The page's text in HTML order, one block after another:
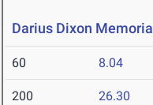
Darius Dixon
60 8.04
200 26.30